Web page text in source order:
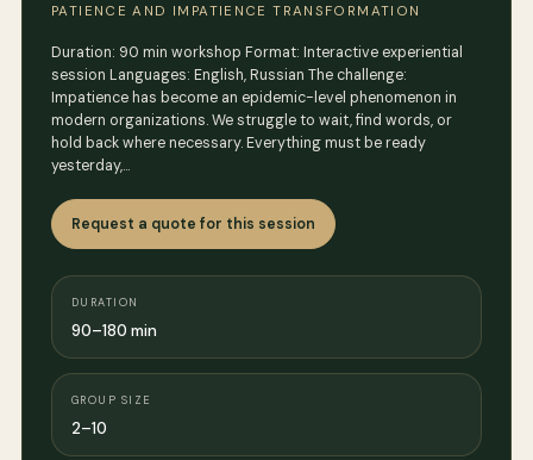
PATIENCE AND IMPATIENCE TRANSFORMATION
Duration: 90 min workshop Format: Interactive experiential
session Languages: English, Russian The challenge:
Impatience has become an epidemic-level phenomenon in
modern organizations. We struggle to wait, find words, or
hold back where necessary. Everything must be ready
yesterday,…
Request a quote for this session
DURATION
90–180 min
GROUP SIZE
2–10